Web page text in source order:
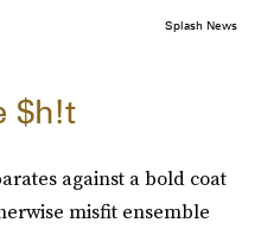
Splash News
$h!t
against a bold coat
misfit ensemble